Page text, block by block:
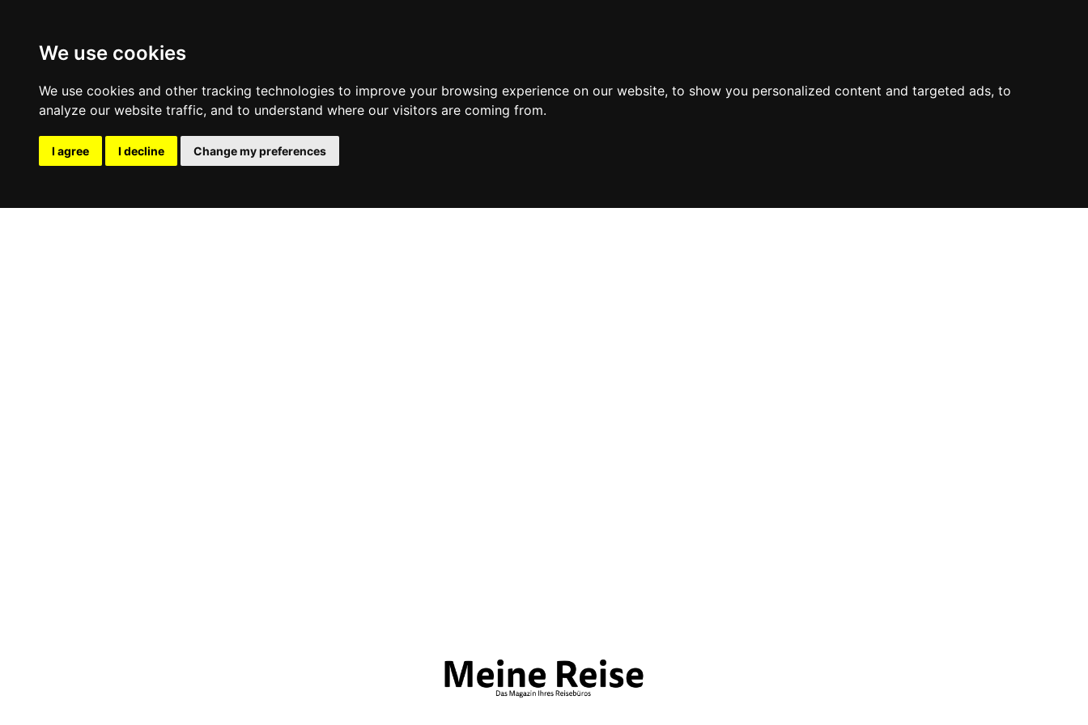
We use cookies
We use cookies and other tracking technologies to improve your browsing experience on our website, to show you personalized content and targeted ads, to
analyze our website traffic, and to understand where our visitors are coming from.
I agree I decline Change my preferences